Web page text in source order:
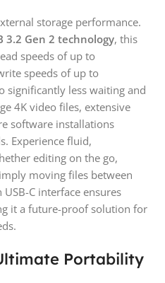
storage performance.
3.2 Gen 2 technology, this
speeds of up to
speeds of up to
significantly less waiting and
4K video files, extensive
software installations
Experience fluid,
editing on the go,
moving files between
C interface ensures
it a future-proof solution for
Portability